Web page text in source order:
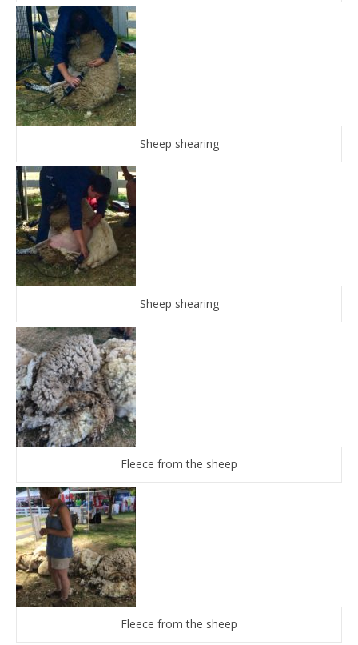
Sheep shearing
Sheep shearing
Fleece from the sheep
Fleece from the sheep